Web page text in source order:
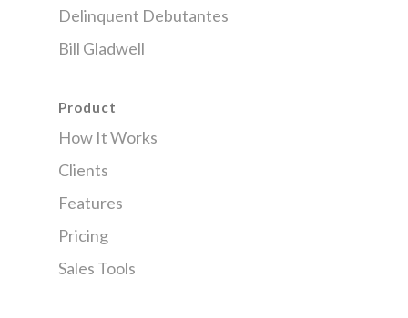
Delinquent Debutantes
Bill Gladwell
Product
How It Works
Clients
Features
Pricing
Sales Tools